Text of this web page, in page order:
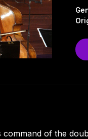
command of the